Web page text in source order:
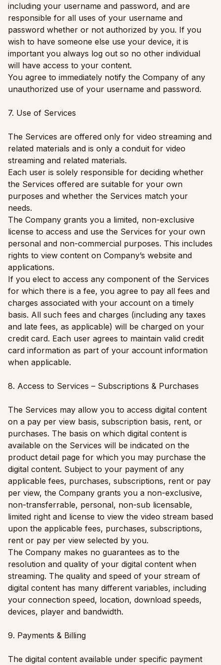
including your username and password, and are
responsible for all uses of your username and
password whether or not authorized by you. If you
wish to have someone else use your device, it is
important you always log out so no other individual
will have access to your content.
You agree to immediately notify the Company of any
unauthorized use of your username and password.
7. Use of Services
The Services are offered only for video streaming and
related materials and is only a conduit for video
streaming and related materials.
Each user is solely responsible for deciding whether
the Services offered are suitable for your own
purposes and whether the Services match your
needs.
The Company grants you a limited, non-exclusive
license to access and use the Services for your own
personal and non-commercial purposes. This includes
rights to view content on Company’s website and
applications.
If you elect to access any component of the Services
for which there is a fee, you agree to pay all fees and
charges associated with your account on a timely
basis. All such fees and charges (including any taxes
and late fees, as applicable) will be charged on your
credit card. Each user agrees to maintain valid credit
card information as part of your account information
when applicable.
8. Access to Services – Subscriptions & Purchases
The Services may allow you to access digital content
on a pay per view basis, subscription basis, rent, or
purchases. The basis on which digital content is
available on the Services will be indicated on the
product detail page for which you may purchase the
digital content. Subject to your payment of any
applicable fees, purchases, subscriptions, rent or pay
per view, the Company grants you a non-exclusive,
non-transferrable, personal, non-sub licensable,
limited right and license to view the video stream based
upon the applicable fees, purchases, subscriptions,
rent or pay per view selected by you.
The Company makes no guarantees as to the
resolution and quality of your digital content when
streaming. The quality and speed of your stream of
digital content has many different variables, including
your connection speed, location, download speeds,
devices, player and bandwidth.
9. Payments & Billing
The digital content available under specific payment